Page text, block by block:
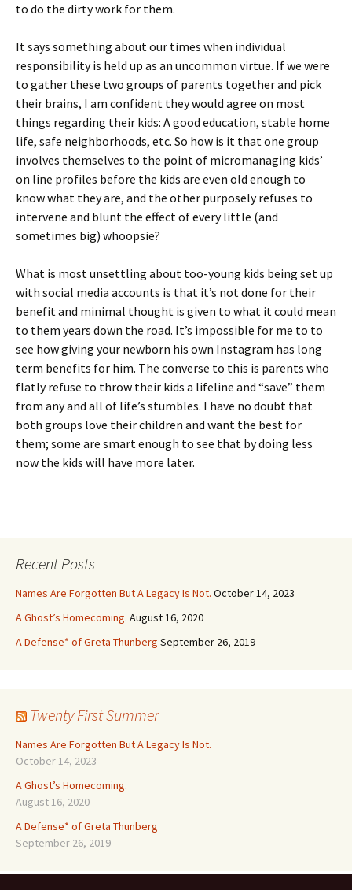
to do the dirty work for them.
It says something about our times when individual
responsibility is held up as an uncommon virtue. If we were
to gather these two groups of parents together and pick
their brains, I am confident they would agree on most
things regarding their kids: A good education, stable home
life, safe neighborhoods, etc. So how is it that one group
involves themselves to the point of micromanaging kids’
on line profiles before the kids are even old enough to
know what they are, and the other purposely refuses to
intervene and blunt the effect of every little (and
sometimes big) whoopsie?
What is most unsettling about too-young kids being set up
with social media accounts is that it’s not done for their
benefit and minimal thought is given to what it could mean
to them years down the road. It’s impossible for me to to
see how giving your newborn his own Instagram has long
term benefits for him. The converse to this is parents who
flatly refuse to throw their kids a lifeline and “save” them
from any and all of life’s stumbles. I have no doubt that
both groups love their children and want the best for
them; some are smart enough to see that by doing less
now the kids will have more later.
Recent Posts
Names Are Forgotten But A Legacy Is Not. October 14, 2023
A Ghost’s Homecoming. August 16, 2020
A Defense* of Greta Thunberg September 26, 2019
Twenty First Summer
Names Are Forgotten But A Legacy Is Not.
October 14, 2023
A Ghost’s Homecoming.
August 16, 2020
A Defense* of Greta Thunberg
September 26, 2019